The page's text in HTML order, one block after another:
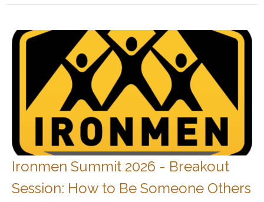
Ironmen Summit 2026 - Breakout
Session: How to Be Someone Others